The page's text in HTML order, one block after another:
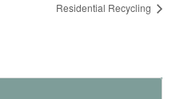
Residential Recycling